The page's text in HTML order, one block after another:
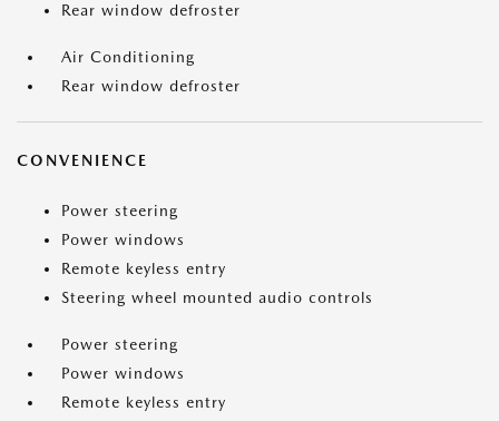
Rear window defroster
Air Conditioning
Rear window defroster
CONVENIENCE
Power steering
Power windows
Remote keyless entry
Steering wheel mounted audio controls
Power steering
Power windows
Remote keyless entry